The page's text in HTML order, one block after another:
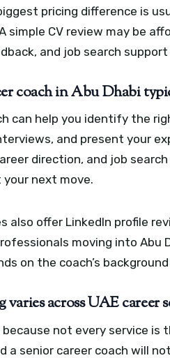
pricing difference is
simple CV review may be
and job search
coach in Abu Dhabi
can help you identify the
and present your
direction, and job
next move.
also offer LinkedIn profile
moving into Abu
on the coach’s
across UAE career
because not every service is
a senior career coach will